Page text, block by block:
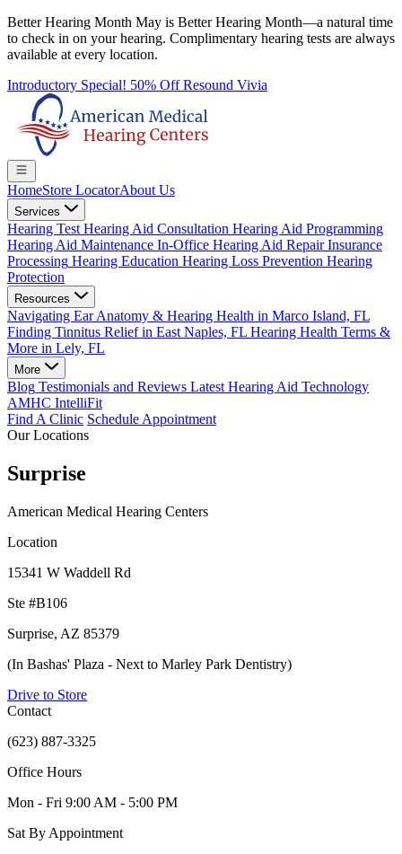
Better Hearing Month May is Better Hearing Month—a natural time
to check in on your hearing. Complimentary hearing tests are always
available at every location.
Introductory Special! 50% Off Resound Vivia
HomeStore LocatorAbout Us
Services
Hearing Test Hearing Aid Consultation Hearing Aid Programming
Hearing Aid Maintenance In-Office Hearing Aid RepairInsurance
Processing Hearing Education Hearing Loss Prevention Hearing
Protection
Resources
Navigating Ear Anatomy & Hearing Health in Marco Island, FL
Finding Tinnitus Relief in East Naples, FL Hearing Health Terms &
More in Lely, FL
More
Blog Testimonials and Reviews Latest Hearing Aid Technology
AMHC IntelliFit
Find A Clinic Schedule Appointment
Our Locations
Surprise
American Medical Hearing Centers
Location
15341 W Waddell Rd
Ste #B106
Surprise, AZ 85379
(In Bashas' Plaza - Next to Marley Park Dentistry)
Drive to Store
Contact
(623) 887-3325
Office Hours
Mon - Fri 9:00 AM - 5:00 PM
Sat By Appointment